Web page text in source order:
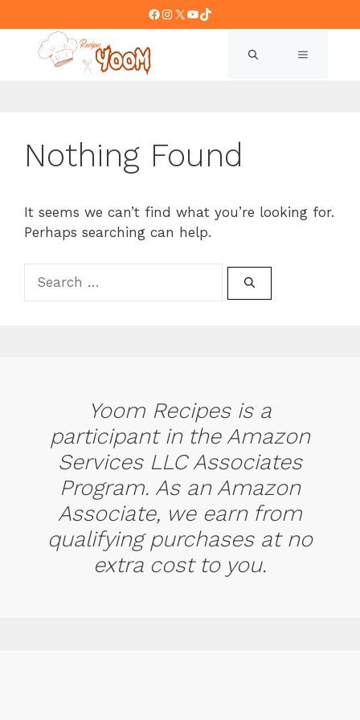
to
content
Facebook
Instagram
X YouTube
TikTok
MENU
Nothing Found
It seems we can’t find what you’re looking for.
Perhaps searching can help.
for:
Yoom Recipes is a
participant in the Amazon
Services LLC Associates
Program. As an Amazon
Associate, we earn from
qualifying purchases at no
extra cost to you.